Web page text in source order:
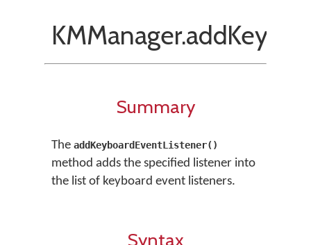
Summary
The addKeyboardEventListener()
method adds the specified listener into
the list of keyboard event listeners.
Syntax